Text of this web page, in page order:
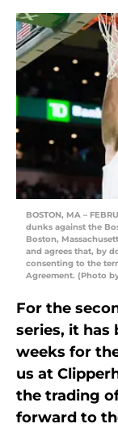
BOSTON, MA –
dunks against the
Boston,
and agrees that, by
consenting to the
Agreement. (Photo
For the
series, it has
weeks for
us at
the trading
forward to